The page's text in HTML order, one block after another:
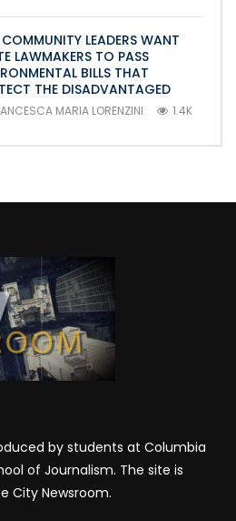
LEADERS WANT
LAWMAKERS TO PASS
BILLS THAT
THE DISADVANTAGED
MARIA LORENZINI 1.4K
by students at Columbia
of Journalism. The site is
City Newsroom.